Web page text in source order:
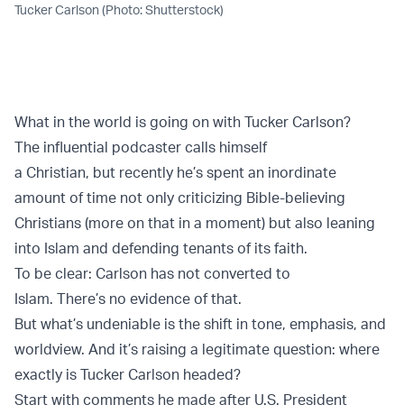
Tucker Carlson (Photo: Shutterstock)
What in the world is going on with Tucker Carlson?
The influential podcaster calls himself
a Christian, but recently he’s spent an inordinate
amount of time not only criticizing Bible-believing
Christians (more on that in a moment) but also leaning
into Islam and defending tenants of its faith.
To be clear: Carlson has not converted to
Islam. There’s no evidence of that.
But what’s undeniable is the shift in tone, emphasis, and
worldview. And it’s raising a legitimate question: where
exactly is Tucker Carlson headed?
Start with comments he made after U.S. President